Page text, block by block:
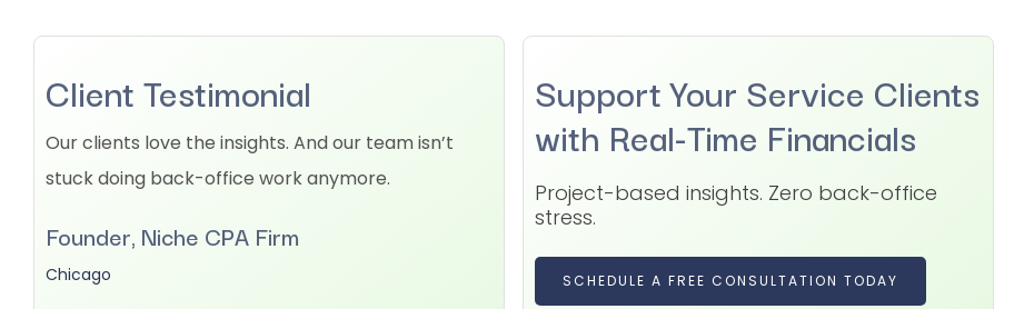
Client Testimonial
Our clients love the insights. And our team isn’t
stuck doing back-office work anymore.
Founder, Niche CPA Firm
Chicago
Support Your Service Clients
with Real-Time Financials
Project-based insights. Zero back-office
stress.
SCHEDULE A FREE CONSULTATION TODAY